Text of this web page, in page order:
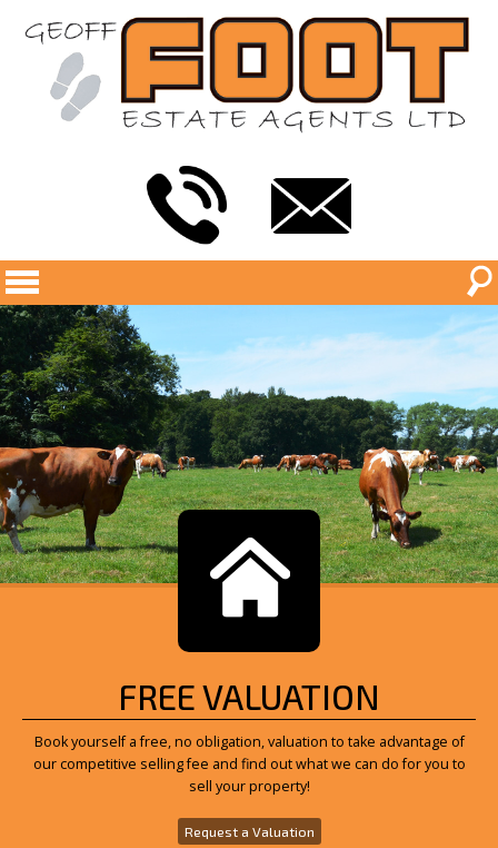
FREE VALUATION
Book yourself a free, no obligation, valuation to take advantage of
our competitive selling fee and find out what we can do for you to
sell your property!
Request a Valuation